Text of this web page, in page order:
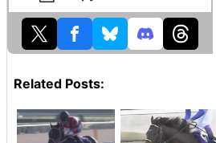
Related Posts: